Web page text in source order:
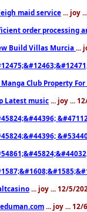
maid service ... joy
order processing
Build Villas Murcia ...
Manga Club Property
Latest music ... joy ...
... joy ... 12/5/
... joy ... 12/